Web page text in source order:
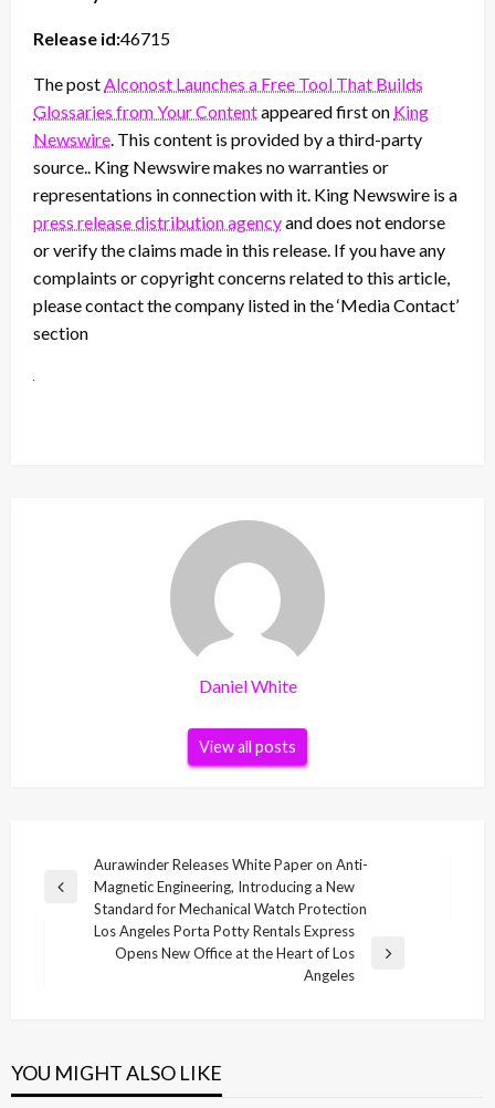
Release id:46715
The postAlconost Launches a Free Tool That Builds
Glossaries from Your Contentappeared first on King
Newswire. This content is provided by a third-party
source.. King Newswire makes no warranties or
representations in connection with it. King Newswire is a
press release distribution agencyand does not endorse
or verify the claims made in this release. If you have any
complaints or copyright concerns related to this article,
please contact the company listed in the ‘Media Contact’
section
Daniel White
View all posts
navigation
Previous
Aurawinder Releases White Paper on Anti-
Magnetic Engineering, Introducing a New
Standard for Mechanical Watch Protection
Los Angeles Porta Potty Rentals Express
Opens New Office at the Heart of Los
Angeles
YOU MIGHT ALSO LIKE